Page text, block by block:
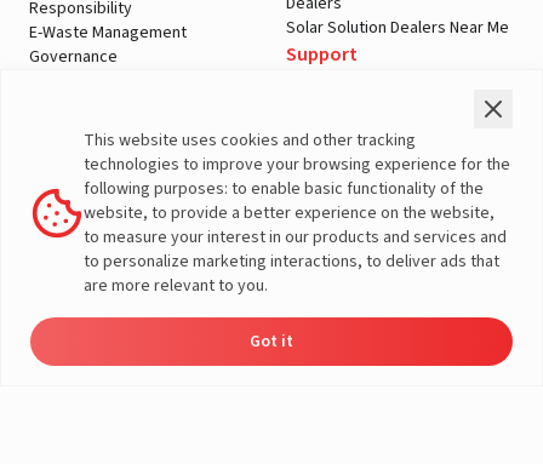
Responsibility
E-Waste Management
Governance
Solar Solution Dealers Near Me
Support
Warranty Registration
Customer Policies
Terms & Conditions
Sales Return Policy
Privacy policy
More About Livguard
This website uses cookies and other tracking
technologies to improve your browsing experience for the
following purposes: to enable basic functionality of the
website, to provide a better experience on the website,
to measure your interest in our products and services and
to personalize marketing interactions, to deliver ads that
are more relevant to you.
Got it
Solutions
Load Calculator